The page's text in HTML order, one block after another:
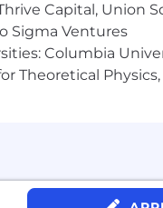
and financial advice
the office) and
Capital, Union
Sigma Ventures
Columbia
Theoretical